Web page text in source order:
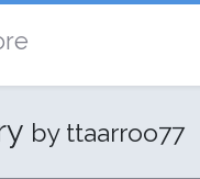
by ttaarroo77